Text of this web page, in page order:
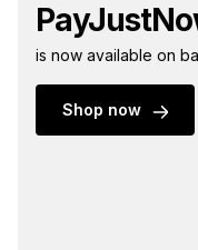
is now available on
Shop now